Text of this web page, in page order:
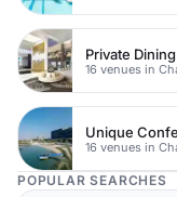
Private Dining
POPULAR SEARCHES